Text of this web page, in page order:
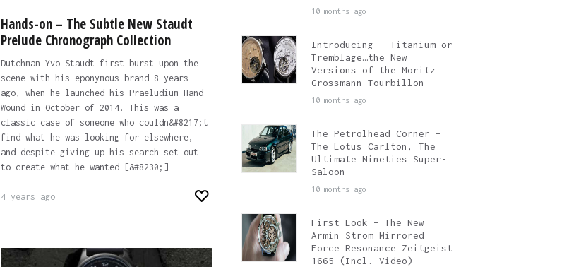
Hands-on – The Subtle New Staudt
Prelude Chronograph Collection
Dutchman Yvo Staudt first burst upon the
scene with his eponymous brand 8 years
ago, when he launched his Praeludium Hand
Wound in October of 2014. This was a
classic case of someone who couldn&#8217;t
find what he was looking for elsewhere,
and despite giving up his search set out
to create what he wanted [&#8230;]
4 years ago
10 months ago
Introducing – Titanium or
Tremblage…the New
Versions of the Moritz
Grossmann Tourbillon
10 months ago
The Petrolhead Corner –
The Lotus Carlton, The
Ultimate Nineties Super-
Saloon
10 months ago
First Look – The New
Armin Strom Mirrored
Force Resonance Zeitgeist
1665 (Incl. Video)